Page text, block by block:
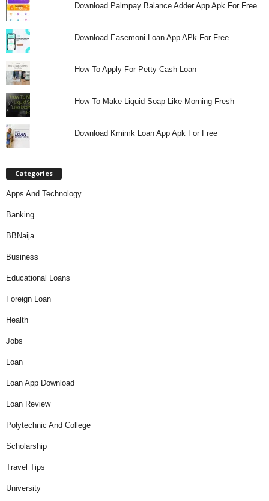
Download Palmpay Balance Adder App Apk For Free
Download Easemoni Loan App APk For Free
How To Apply For Petty Cash Loan
How To Make Liquid Soap Like Morning Fresh
Download Kmimk Loan App Apk For Free
Categories
Apps And Technology
Banking
BBNaija
Business
Educational Loans
Foreign Loan
Health
Jobs
Loan
Loan App Download
Loan Review
Polytechnic And College
Scholarship
Travel Tips
University